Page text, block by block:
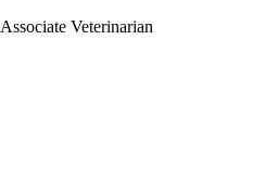
Associate Veterinarian